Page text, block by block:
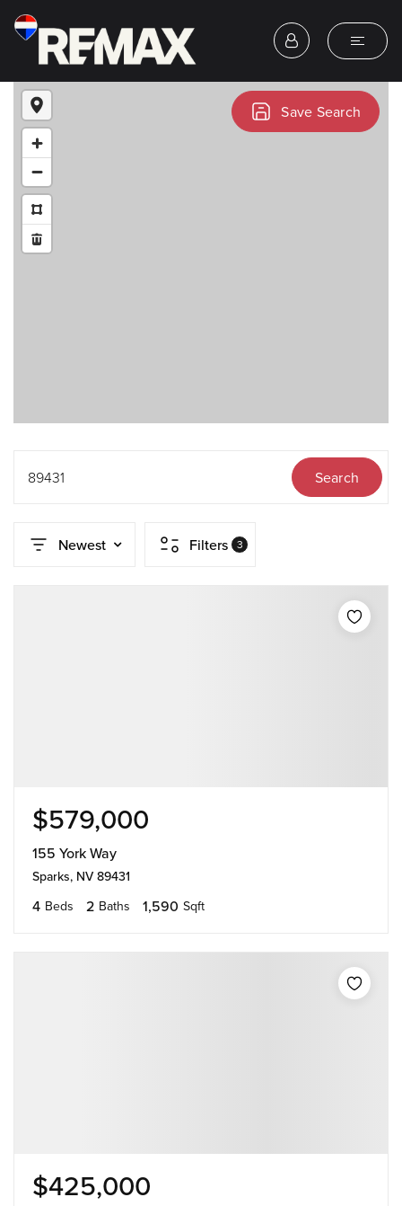
Save Search
89431 Search
Newest Filters 3
$579,000
155 York Way
Sparks, NV 89431
4 Beds 2 Baths 1,590 Sqft
$425,000